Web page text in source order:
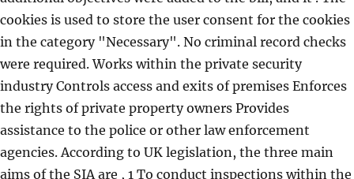
cookies is used to store the user consent for the cookies
in the category "Necessary". No criminal record checks
were required. Works within the private security
industry Controls access and exits of premises Enforces
the rights of private property owners Provides
assistance to the police or other law enforcement
agencies. According to UK legislation, the three main
aims of the SIA are , 1 To conduct inspections within the